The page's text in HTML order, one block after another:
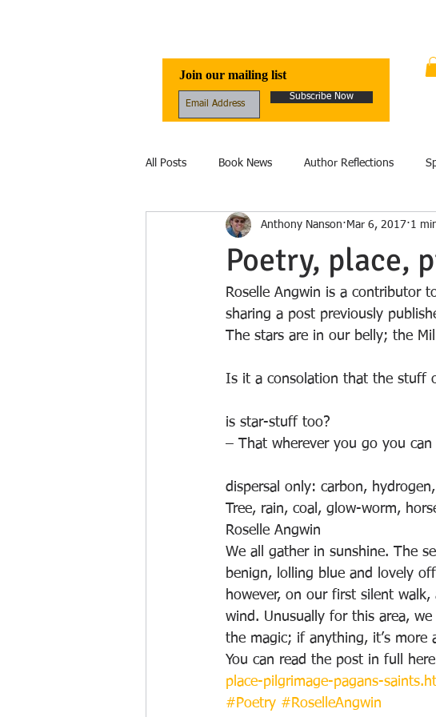
Join our mailing list
Subscribe Now
All Posts Book News Author Reflections
Folklore Healing Excerpt
fantasy Fiction film
Poetry, place,
Anthony Nanson Mar 6, 2017 1
Roselle Angwin is a contributor
sharing a post previously
The stars are in our belly; the
Is it a consolation that the stuff
is star-stuff too?
– That wherever you go you
dispersal only: carbon,
Tree, rain, coal, glow-worm,
Roselle Angwin
We all gather in sunshine. The
benign, lolling blue and lovely
however, on our first silent
wind. Unusually for this area,
the magic; if anything, it’s more
You can read the post in full
place-pilgrimage-pagans-
#Poetry #RoselleAngwin